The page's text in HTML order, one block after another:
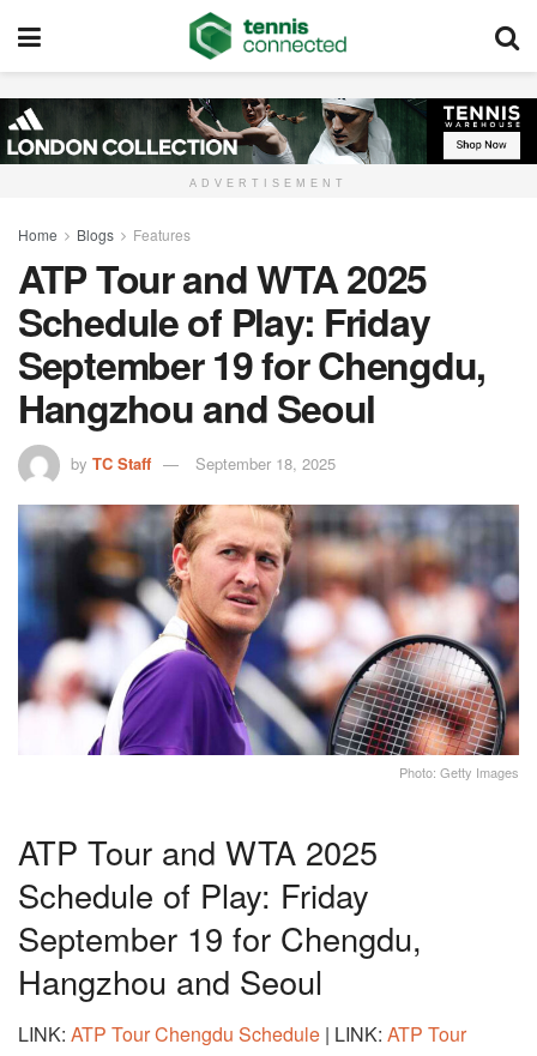
ADVERTISEMENT
Home Blogs Features
ATP Tour and WTA 2025
Schedule of Play: Friday
September 19 for Chengdu,
Hangzhou and Seoul
by TC Staff September 18, 2025
Photo: Getty Images
ATP Tour and WTA 2025
Schedule of Play: Friday
September 19 for Chengdu,
Hangzhou and Seoul
LINK: ATP Tour Chengdu Schedule | LINK: ATP Tour